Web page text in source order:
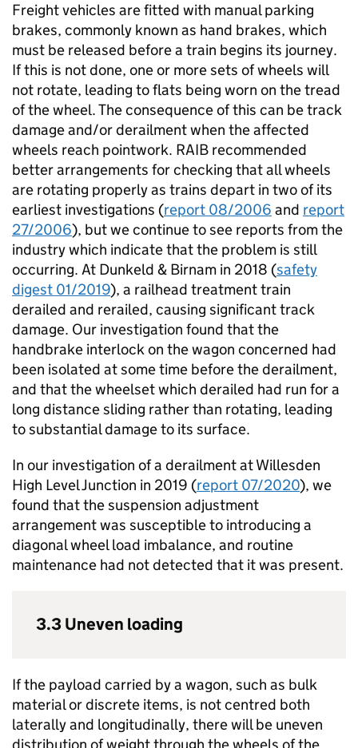
Freight vehicles are fitted with manual parking
brakes, commonly known as hand brakes, which
must be released before a train begins its journey.
If this is not done, one or more sets of wheels will
not rotate, leading to flats being worn on the tread
of the wheel. The consequence of this can be track
damage and/or derailment when the affected
wheels reach pointwork. RAIB recommended
better arrangements for checking that all wheels
are rotating properly as trains depart in two of its
earliest investigations (report 08/2006 and report
27/2006), but we continue to see reports from the
industry which indicate that the problem is still
occurring. At Dunkeld & Birnam in 2018 (safety
digest 01/2019), a railhead treatment train
derailed and rerailed, causing significant track
damage. Our investigation found that the
handbrake interlock on the wagon concerned had
been isolated at some time before the derailment,
and that the wheelset which derailed had run for a
long distance sliding rather than rotating, leading
to substantial damage to its surface.
In our investigation of a derailment at Willesden
High Level Junction in 2019 (report 07/2020), we
found that the suspension adjustment
arrangement was susceptible to introducing a
diagonal wheel load imbalance, and routine
maintenance had not detected that it was present.
3.3 Uneven loading
If the payload carried by a wagon, such as bulk
material or discrete items, is not centred both
laterally and longitudinally, there will be uneven